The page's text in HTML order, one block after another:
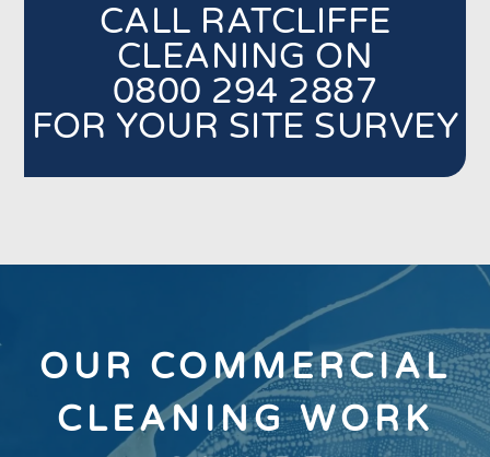
CALL RATCLIFFE
CLEANING ON
0800 294 2887
FOR YOUR SITE SURVEY
OUR COMMERCIAL
CLEANING WORK